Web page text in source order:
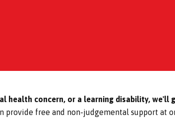
health concern, or a learning disability, we'll
free and non-judgemental support at